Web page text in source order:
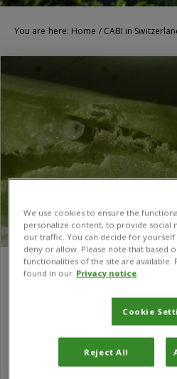
You are here: Home / CABI in
Biological control of
Weeds like perennial pepperweed
systems and prolific seed
difficult to control. This Eurasian
accidentally introduced into North
One reason why it has become
We use cookies to ensure the
personalize content, to provide social
our traffic. You can decide for
deny or allow. Please note that based
functionalities of the site are
found in our Privacy notice
Cookie
Reject All